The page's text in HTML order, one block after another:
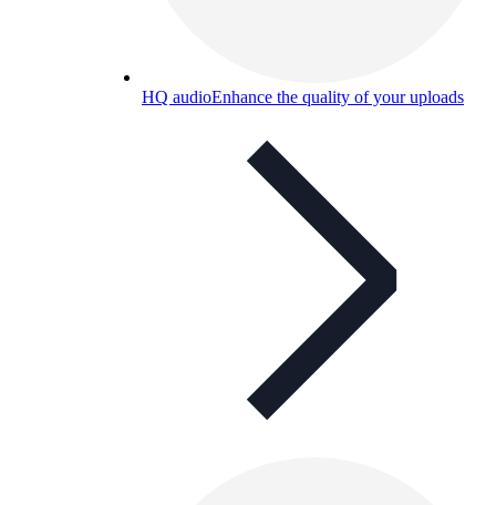
HQ audioEnhance the quality of your uploads